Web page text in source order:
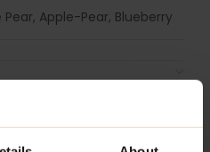
Pear, Apple-Pear, Blueberry